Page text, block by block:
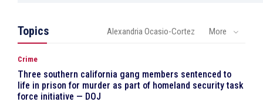
Topics Alexandria Ocasio-Cortez More
Crime
Three southern california gang members sentenced to
life in prison for murder as part of homeland security task
force initiative — DOJ